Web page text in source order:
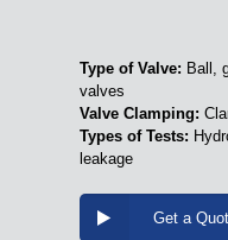
Type of Valve: Ball,
valves
Valve Clamping:
Types of Tests:
leakage
Get a